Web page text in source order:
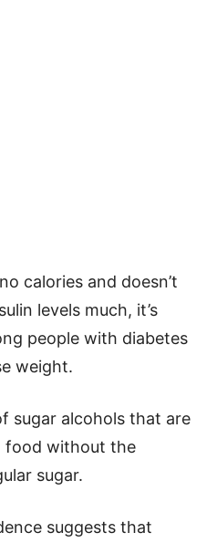
calories and doesn’t
levels much, it’s
people with diabetes
weight.
sugar alcohols that are
food without the
sugar.
suggests that